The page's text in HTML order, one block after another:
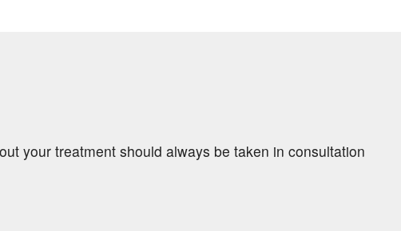
your treatment should always be taken in consultation